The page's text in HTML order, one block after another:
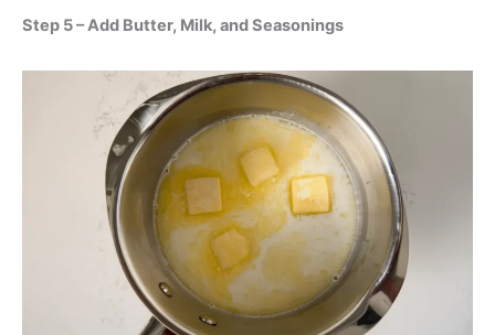
Step 5 – Add Butter, Milk, and Seasonings